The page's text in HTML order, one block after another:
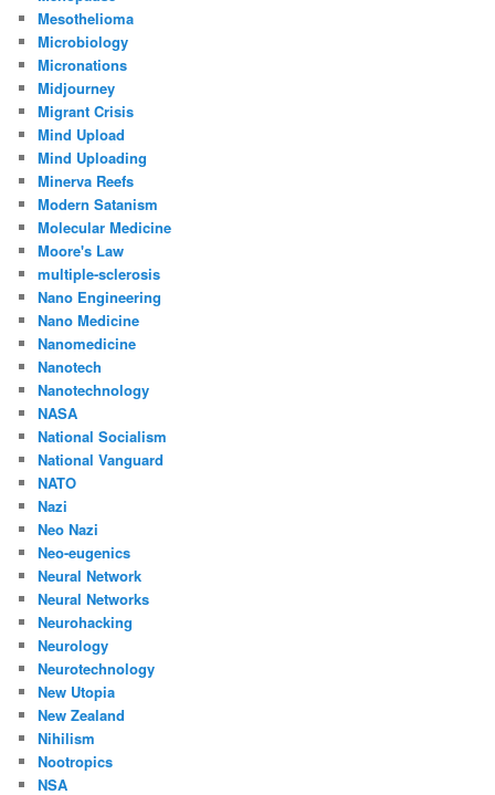
Mesothelioma
Microbiology
Micronations
Midjourney
Migrant Crisis
Mind Upload
Mind Uploading
Minerva Reefs
Modern Satanism
Molecular Medicine
Moore's Law
multiple-sclerosis
Nano Engineering
Nano Medicine
Nanomedicine
Nanotech
Nanotechnology
NASA
National Socialism
National Vanguard
NATO
Nazi
Neo Nazi
Neo-eugenics
Neural Network
Neural Networks
Neurohacking
Neurology
Neurotechnology
New Utopia
New Zealand
Nihilism
Nootropics
NSA